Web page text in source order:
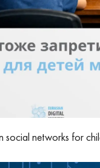
social networks for